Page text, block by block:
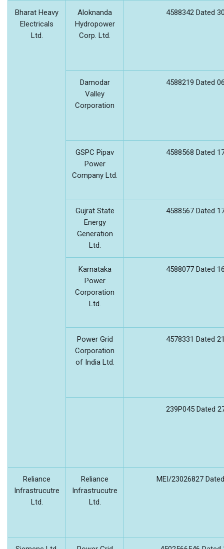
Bharat Heavy
Electricals
Ltd.
Aloknanda
Hydropower
Corp. Ltd.
4588342 Dated
Damodar
Valley
Corporation
4588219 Dated
GSPC Pipav
Power
Company Ltd.
4588568 Dated
Gujrat State
Energy
Generation
Ltd.
4588567 Dated
Karnataka
Power
Corporation
Ltd.
4588077 Dated
Power Grid
Corporation
of India Ltd.
4578331 Dated
239P045 Dated
Reliance
Infrastrucutre
Ltd.
Reliance
Infrastrucutre
Ltd.
MEI/23026827